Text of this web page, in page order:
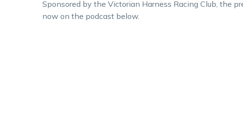
Sponsored by the Victorian Harness Racing Club, the
now on the podcast below.